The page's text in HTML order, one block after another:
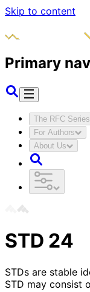
Skip to content
Primary
The RFC Series
For Authors
About Us
STD 24
STDs are stable
STD may consist